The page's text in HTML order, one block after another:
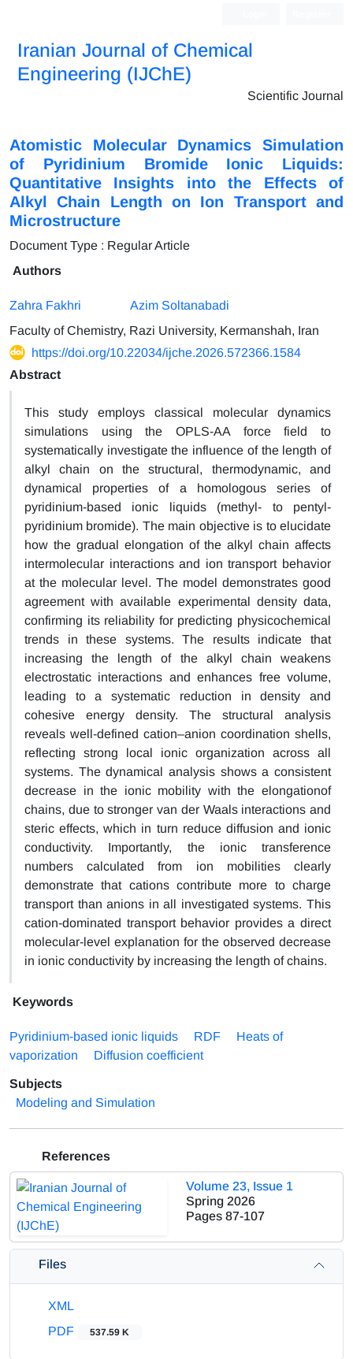
Iranian Journal of Chemical
Engineering (IJChE)
Scientific Journal
Atomistic Molecular Dynamics Simulation
of Pyridinium Bromide Ionic Liquids:
Quantitative Insights into the Effects of
Alkyl Chain Length on Ion Transport and
Microstructure
Document Type : Regular Article
Authors
Zahra Fakhri
Azim Soltanabadi
Faculty of Chemistry, Razi University, Kermanshah, Iran
https://doi.org/10.22034/ijche.2026.572366.1584
Abstract
This study employs classical molecular dynamics
simulations using the OPLS-AA force field to
systematically investigate the influence of the length of
alkyl chain on the structural, thermodynamic, and
dynamical properties of a homologous series of
pyridinium-based ionic liquids (methyl- to pentyl-
pyridinium bromide). The main objective is to elucidate
how the gradual elongation of the alkyl chain affects
intermolecular interactions and ion transport behavior
at the molecular level. The model demonstrates good
agreement with available experimental density data,
confirming its reliability for predicting physicochemical
trends in these systems. The results indicate that
increasing the length of the alkyl chain weakens
electrostatic interactions and enhances free volume,
leading to a systematic reduction in density and
cohesive energy density. The structural analysis
reveals well-defined cation–anion coordination shells,
reflecting strong local ionic organization across all
systems. The dynamical analysis shows a consistent
decrease in the ionic mobility with the elongationof
chains, due to stronger van der Waals interactions and
steric effects, which in turn reduce diffusion and ionic
conductivity. Importantly, the ionic transference
numbers calculated from ion mobilities clearly
demonstrate that cations contribute more to charge
transport than anions in all investigated systems. This
cation-dominated transport behavior provides a direct
molecular-level explanation for the observed decrease
in ionic conductivity by increasing the length of chains.
Keywords
Pyridinium-based ionic liquids RDF
Heats of
vaporization
Diffusion coefficient
Subjects
Modeling and Simulation
References
Volume 23, Issue 1
Spring 2026
Pages 87-107
Files
XML
PDF
537.59 K